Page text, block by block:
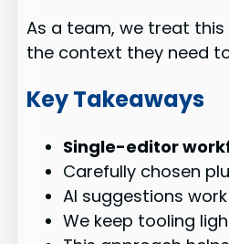
As a team, we treat
the context they need
Key Takeaways
Single-editor
Carefully chosen
AI suggestions
We keep tooling